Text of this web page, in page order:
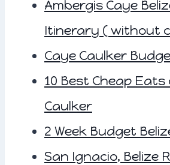
Ambergis Caye
Itinerary ( without
Caye Caulker
10 Best Cheap Eats
Caulker
2 Week Budget
San Ignacio, Belize